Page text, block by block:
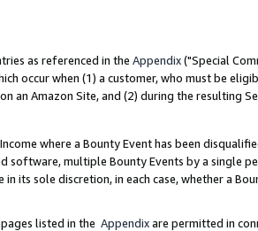
as referenced in the Appendix("Special
occur when (1) a customer, who must be
an Amazon Site, and (2) during the resulting
where a Bounty Event has been
software, multiple Bounty Events by a single
its sole discretion, in each case, whether a
listed in the Appendixare permitted in